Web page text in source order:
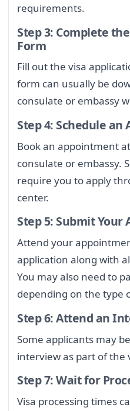
requirements.
Step 3: Complete
Form
Fill out the visa
form can usually be
consulate or embassy
Step 4: Schedule
Book an appointment
consulate or embassy.
require you to apply
center.
Step 5: Submit Your
Attend your
application along with
You may also need to
depending on the type
Step 6: Attend an
Some applicants may
interview as part of the
Step 7: Wait for
Visa processing times